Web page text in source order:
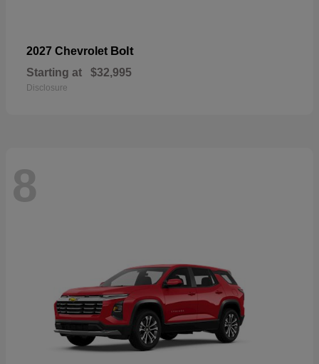
2027 Chevrolet Bolt
Starting at $32,995
Disclosure
8